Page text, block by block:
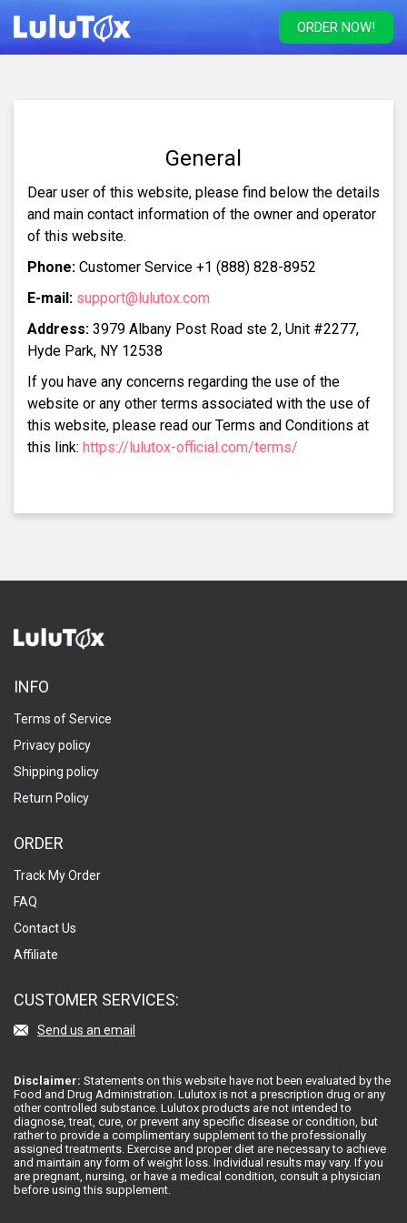
ORDER NOW!
General
Dear user of this website, please find below the details
and main contact information of the owner and operator
of this website.
Phone: Customer Service +1 (888) 828-8952
E-mail: support@lulutox.com
Address: 3979 Albany Post Road ste 2, Unit #2277,
Hyde Park, NY 12538
If you have any concerns regarding the use of the
website or any other terms associated with the use of
this website, please read our Terms and Conditions at
this link: https://lulutox-official.com/terms/
INFO
Terms of Service
Privacy policy
Shipping policy
Return Policy
ORDER
Track My Order
FAQ
Contact Us
Affiliate
CUSTOMER SERVICES:
Send us an email
Disclaimer: Statements on this website have not been evaluated by the
Food and Drug Administration. Lulutox is not a prescription drug or any
other controlled substance. Lulutox products are not intended to
diagnose, treat, cure, or prevent any specific disease or condition, but
rather to provide a complimentary supplement to the professionally
assigned treatments. Exercise and proper diet are necessary to achieve
and maintain any form of weight loss. Individual results may vary. If you
are pregnant, nursing, or have a medical condition, consult a physician
before using this supplement.